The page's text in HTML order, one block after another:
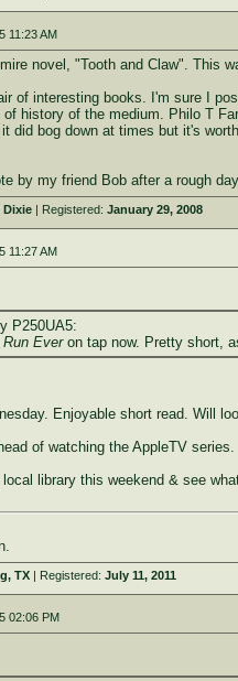
11:23 AM
novel, "Tooth and Claw".
of interesting books. I'm sure I
history of the medium. Philo T
did bog down at times but it's
by my friend Bob after a rough
Dixie| Registered: January 29, 2008
11:27 AM
P250UA5:
Everon tap now. Pretty short,
Enjoyable short read. Will
of watching the AppleTV series.
library this weekend & see
TX| Registered: July 11, 2011
02:06 PM